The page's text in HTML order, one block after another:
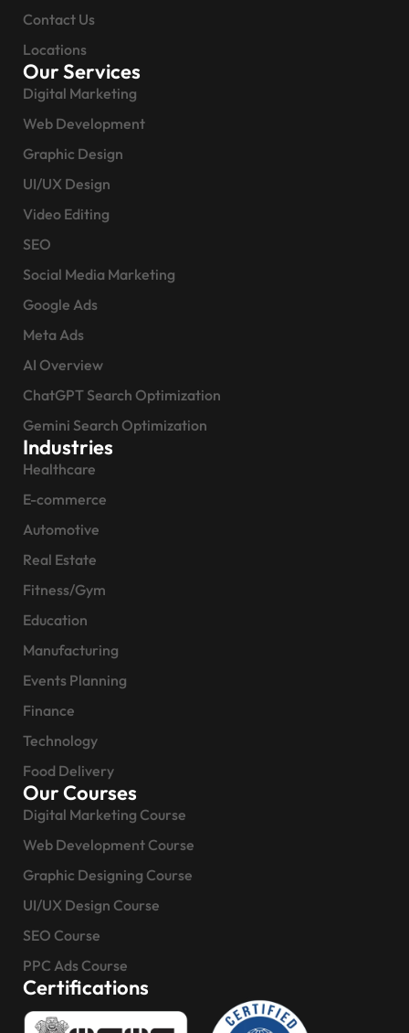
Contact Us
Locations
Our Services
Digital Marketing
Web Development
Graphic Design
UI/UX Design
Video Editing
SEO
Social Media Marketing
Google Ads
Meta Ads
AI Overview
ChatGPT Search Optimization
Gemini Search Optimization
Industries
Healthcare
E-commerce
Automotive
Real Estate
Fitness/Gym
Education
Manufacturing
Events Planning
Finance
Technology
Food Delivery
Our Courses
Digital Marketing Course
Web Development Course
Graphic Designing Course
UI/UX Design Course
SEO Course
PPC Ads Course
Certifications